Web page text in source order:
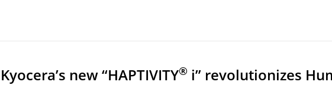
Kyocera’s new “HAPTIVITY® i” revolutionizes